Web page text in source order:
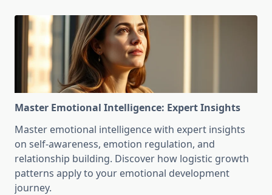
Master Emotional Intelligence: Expert Insights
Master emotional intelligence with expert insights
on self-awareness, emotion regulation, and
relationship building. Discover how logistic growth
patterns apply to your emotional development
journey.